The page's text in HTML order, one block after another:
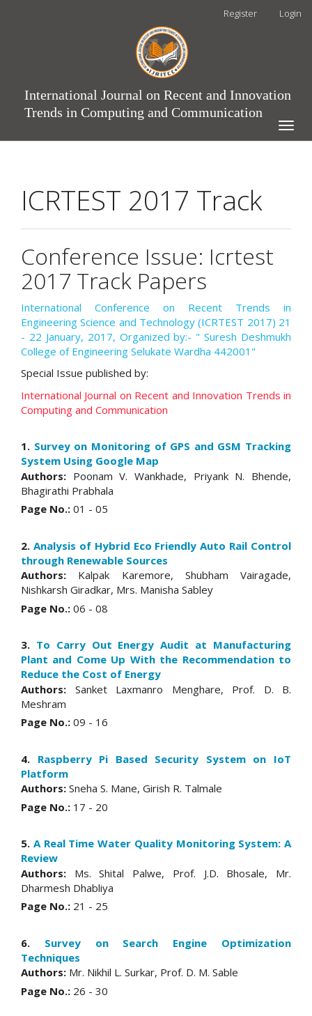
Register Login
International Journal on Recent and Innovation
Trends in Computing and Communication
Toggle
ICRTEST 2017 Track
Conference Issue: Icrtest
2017 Track Papers
International Conference on Recent Trends in
Engineering Science and Technology (ICRTEST 2017) 21
- 22 January, 2017, Organized by:- " Suresh Deshmukh
College of Engineering Selukate Wardha 442001"
Special Issue published by:
International Journal on Recent and Innovation Trends in
Computing and Communication
1. Survey on Monitoring of GPS and GSM Tracking
System Using Google Map
Authors: Poonam V. Wankhade, Priyank N. Bhende,
Bhagirathi Prabhala
Page No.: 01 - 05
2. Analysis of Hybrid Eco Friendly Auto Rail Control
through Renewable Sources
Authors: Kalpak Karemore, Shubham Vairagade,
Nishkarsh Giradkar, Mrs. Manisha Sabley
Page No.: 06 - 08
3. To Carry Out Energy Audit at Manufacturing
Plant and Come Up With the Recommendation to
Reduce the Cost of Energy
Authors: Sanket Laxmanro Menghare, Prof. D. B.
Meshram
Page No.: 09 - 16
4. Raspberry Pi Based Security System on IoT
Platform
Authors: Sneha S. Mane, Girish R. Talmale
Page No.: 17 - 20
5. A Real Time Water Quality Monitoring System: A
Review
Authors: Ms. Shital Palwe, Prof. J.D. Bhosale, Mr.
Dharmesh Dhabliya
Page No.: 21 - 25
6. Survey on Search Engine Optimization
Techniques
Authors: Mr. Nikhil L. Surkar, Prof. D. M. Sable
Page No.: 26 - 30